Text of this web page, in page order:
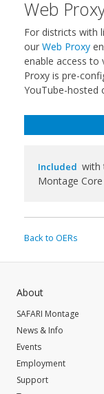
Web
For districts with
our Web Proxy
enable access to
Proxy is pre-
YouTube-hosted
Included with
Montage
Back to OERs
About
SAFARI Montage
News & Info
Events
Employment
Support